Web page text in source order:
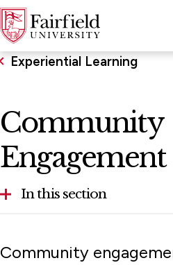
Experiential Learning
Community
Engagement
In this section
Community